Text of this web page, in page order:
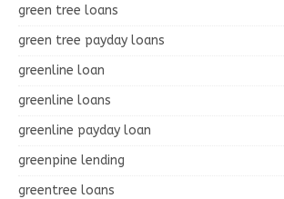
green tree loans
green tree payday loans
greenline loan
greenline loans
greenline payday loan
greenpine lending
greentree loans